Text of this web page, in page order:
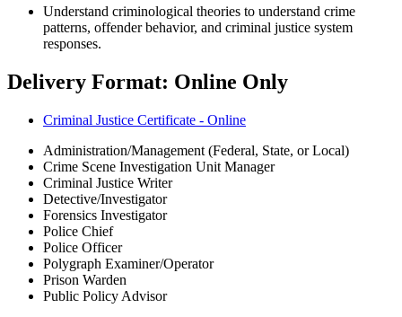
Understand criminological theories to understand crime
patterns, offender behavior, and criminal justice system
responses.
Delivery Format: Online Only
Criminal Justice Certificate - Online
Administration/Management (Federal, State, or Local)
Crime Scene Investigation Unit Manager
Criminal Justice Writer
Detective/Investigator
Forensics Investigator
Police Chief
Police Officer
Polygraph Examiner/Operator
Prison Warden
Public Policy Advisor